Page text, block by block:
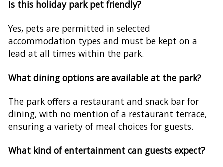
Is this holiday park pet friendly?
Yes, pets are permitted in selected
accommodation types and must be kept on a
lead at all times within the park.
What dining options are available at the park?
The park offers a restaurant and snack bar for
dining, with no mention of a restaurant terrace,
ensuring a variety of meal choices for guests.
What kind of entertainment can guests expect?